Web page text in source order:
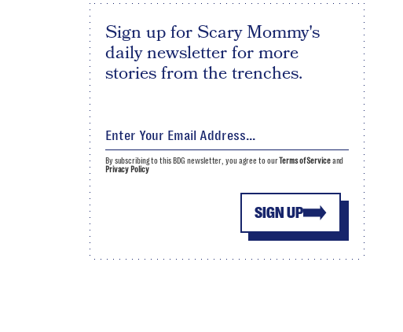
Sign up for Scary Mommy's
daily newsletter for more
stories from the trenches.
SIGN UP
By subscribing to this BDG newsletter, you agree to ourTerms of Serviceand
Privacy Policy